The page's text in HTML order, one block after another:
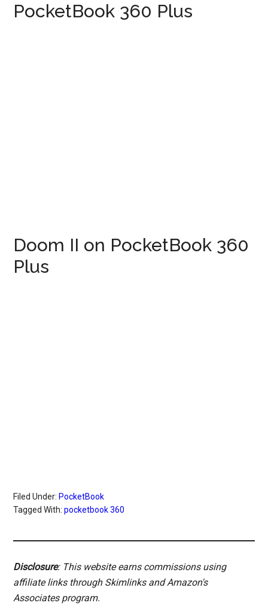
PocketBook 360 Plus
Doom II on PocketBook 360
Plus
Filed Under: PocketBook
Tagged With:pocketbook 360
Disclosure: This website earns commissions using
affiliate links through Skimlinks and Amazon's
Associates program.